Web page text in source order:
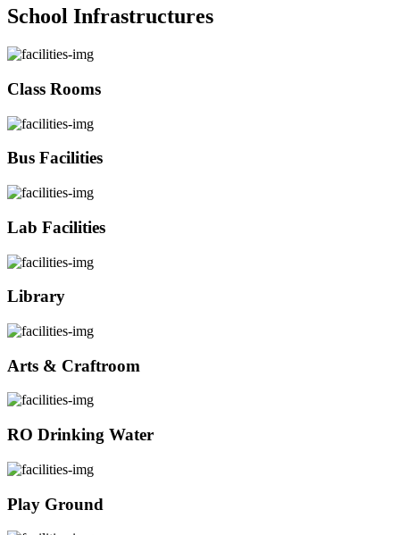
School Infrastructures
Class Rooms
Bus Facilities
Lab Facilities
Library
Arts & Craftroom
RO Drinking Water
Play Ground